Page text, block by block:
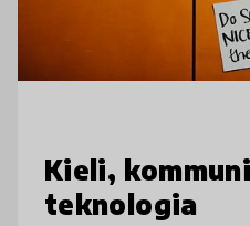
Kieli,
teknologia